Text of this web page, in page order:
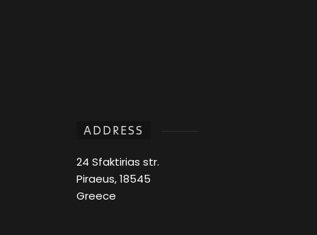
ADDRESS
24 Sfaktirias str.
Piraeus, 18545
Greece